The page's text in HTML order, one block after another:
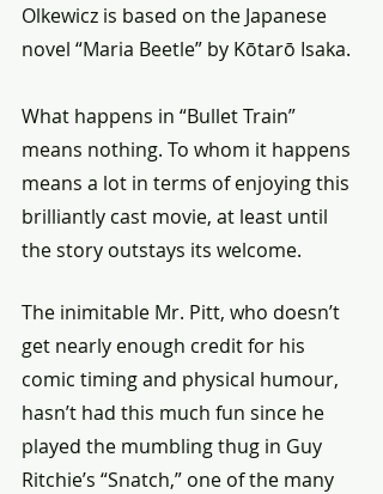
Olkewicz is based on the Japanese
novel “Maria Beetle” by Kōtarō Isaka.
What happens in “Bullet Train”
means nothing. To whom it happens
means a lot in terms of enjoying this
brilliantly cast movie, at least until
the story outstays its welcome.
The inimitable Mr. Pitt, who doesn’t
get nearly enough credit for his
comic timing and physical humour,
hasn’t had this much fun since he
played the mumbling thug in Guy
Ritchie’s “Snatch,” one of the many